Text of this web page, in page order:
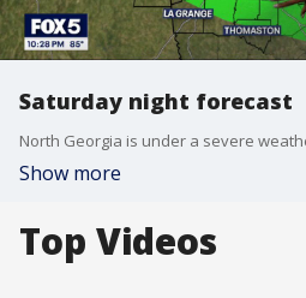
Saturday night forecast
Show more
Top Videos